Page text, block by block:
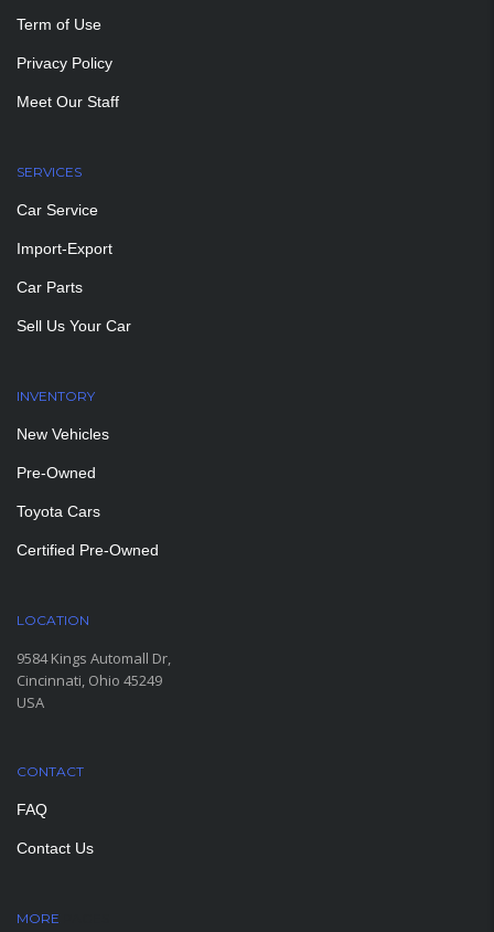
Term of Use
Privacy Policy
Meet Our Staff
SERVICES
Car Service
Import-Export
Car Parts
Sell Us Your Car
INVENTORY
New Vehicles
Pre-Owned
Toyota Cars
Certified Pre-Owned
LOCATION
9584 Kings Automall Dr,
Cincinnati, Ohio 45249
USA
CONTACT
FAQ
Contact Us
MORE